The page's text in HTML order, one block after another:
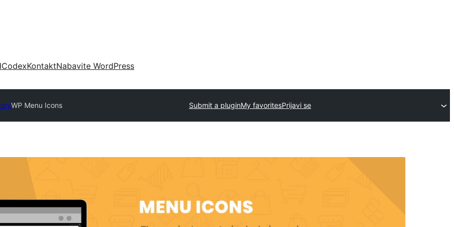
CodexKontaktNabavite WordPress
WP Menu Icons Submit a pluginMy favoritesPrijavi se